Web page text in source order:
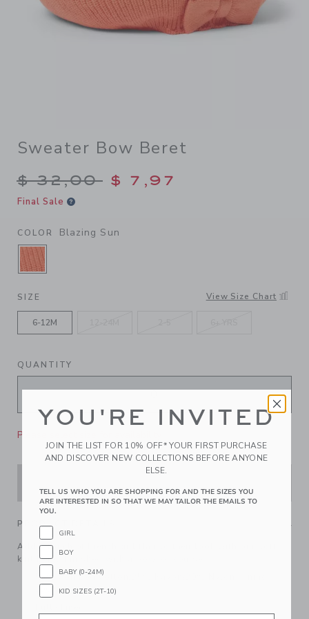
Sweater Bow Beret
Price reduced from $
$ 32,00 $ 7,97
Final Sale
COLOR Blazing Sun
SELECTED BLAZING SUN
SIZE View Size Chart
6-12M
QUANTITY
Please select size for availability
PRODUCT DETAILS
Add a touch of French girl flair to their look with our soft
knit beret. Finished with a bow, of course.
55% Combed Cotton/25% Rayon/20% Nylon; Lining:
100% Cotton
YOU'RE INVITED
JOIN THE LIST FOR 10% OFF* YOUR FIRST PURCHASE
AND DISCOVER NEW COLLECTIONS BEFORE ANYONE
ELSE.
TELL US WHO YOU ARE SHOPPING FOR AND THE SIZES YOU
ARE INTERESTED IN SO THAT WE MAY TAILOR THE EMAILS TO
YOU.
GIRL
BOY
BABY (0-24M)
KID SIZES (2T-10)